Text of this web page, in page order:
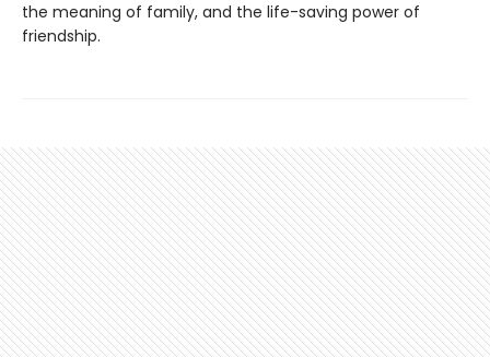
the meaning of family, and the life-saving power of
friendship.